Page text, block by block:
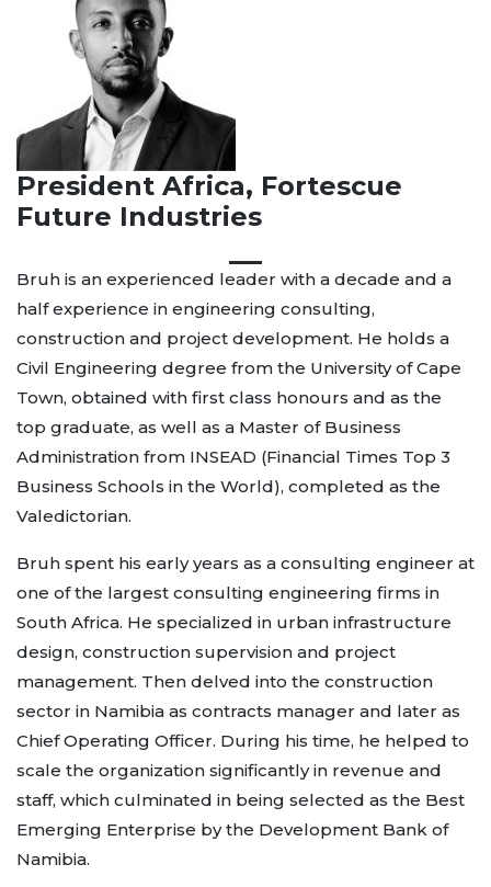
President Africa, Fortescue
Future Industries
Bruh is an experienced leader with a decade and a
half experience in engineering consulting,
construction and project development. He holds a
Civil Engineering degree from the University of Cape
Town, obtained with first class honours and as the
top graduate, as well as a Master of Business
Administration from INSEAD (Financial Times Top 3
Business Schools in the World), completed as the
Valedictorian.
Bruh spent his early years as a consulting engineer at
one of the largest consulting engineering firms in
South Africa. He specialized in urban infrastructure
design, construction supervision and project
management. Then delved into the construction
sector in Namibia as contracts manager and later as
Chief Operating Officer. During his time, he helped to
scale the organization significantly in revenue and
staff, which culminated in being selected as the Best
Emerging Enterprise by the Development Bank of
Namibia.